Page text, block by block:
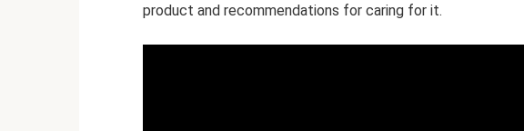
product and recommendations for caring for it.